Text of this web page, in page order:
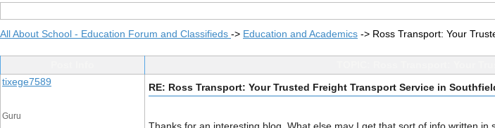
All About School - Education Forum and Classifieds -> Education and Academics -> Ross Transport: Your
tixege7589
Guru
RE: Ross Transport: Your Trusted Freight Transport Service in